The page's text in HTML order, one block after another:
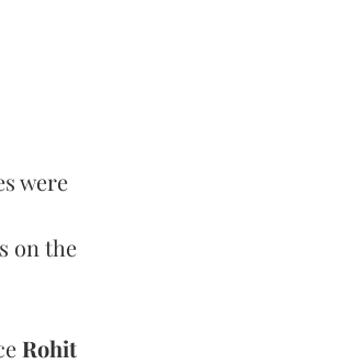
were
on the
Rohit